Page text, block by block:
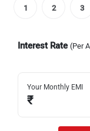
1 2 3
Interest Rate (Per
Your Monthly EMI
₹